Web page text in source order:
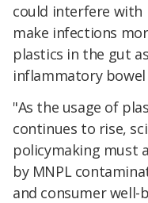
could interfere with
make infections
plastics in the gut
inflammatory bowel
"As the usage of
continues to rise,
policymaking must
by MNPL
and consumer well-